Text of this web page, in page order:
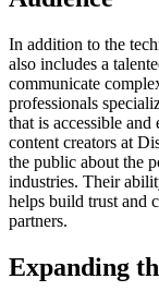
In addition to the
also includes a
communicate
professionals
that is accessible
content creators at
the public about the
industries. Their
helps build trust and
partners.
Expanding